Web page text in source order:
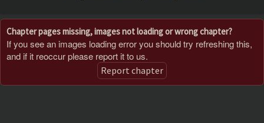
Chapter pages missing, images not loading or wrong chapter?
If you see an images loading error you should try refreshing this,
and if it reoccur please report it to us.
Report chapter